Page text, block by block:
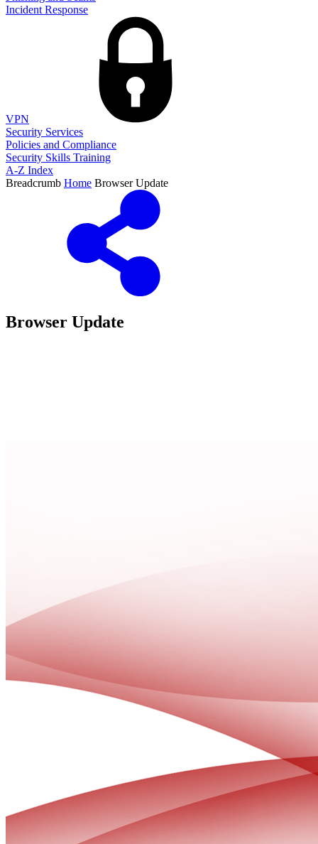
Incident Response
VPN
Security Services
Policies and Compliance
Security Skills Training
A-Z Index
Breadcrumb Home Browser Update
Browser Update